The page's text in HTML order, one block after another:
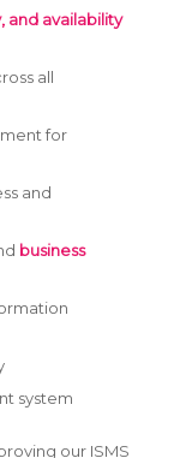
and availability
all
for
and
business
system
our ISMS